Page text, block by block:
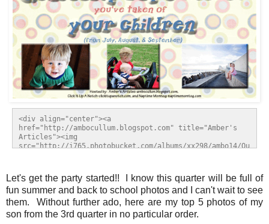
<div align="center"><a
href="http://ambocullum.blogspot.com" title="Amber's
Articles"><img
src="http://i765.photobucket.com/albums/xx298/ambo14/Qu
Let's get the party started!! I know this quarter will be full of
fun summer and back to school photos and I can't wait to see
them. Without further ado, here are my top 5 photos of my
son from the 3rd quarter in no particular order.